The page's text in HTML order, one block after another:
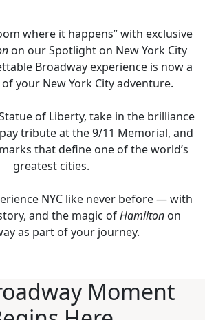
where it happens” with exclusive
on our Spotlight on New York City
Broadway experience is now a
your New York City adventure.
of Liberty, take in the brilliance
tribute at the 9/11 Memorial, and
that define one of the world’s
greatest cities.
NYC like never before — with
and the magic ofHamilton on
as part of your journey.
Moment